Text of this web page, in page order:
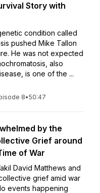
Story with
condition called
pushed Mike Tallon
He was not expected
also
is one of the ...
8•50:47
by the
Grief around
of War
David Matthews and
grief amid war
events happening